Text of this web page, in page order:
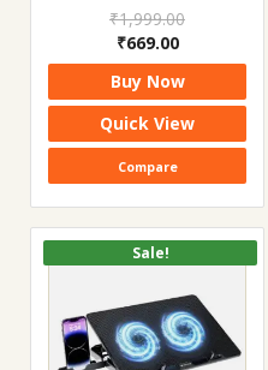
₹1,999.00
Original
price
was:
₹1,999.00.
₹669.00Current
price
is:
₹669.00.
Buy Now
Quick View
Compare
Sale!